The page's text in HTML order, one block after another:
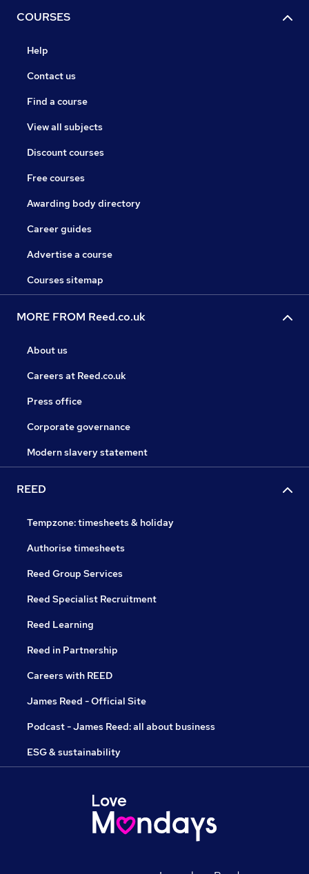
COURSES
Help
Contact us
Find a course
View all subjects
Discount courses
Free courses
Awarding body directory
Career guides
Advertise a course
Courses sitemap
MORE FROM Reed.co.uk
About us
Careers at Reed.co.uk
Press office
Corporate governance
Modern slavery statement
REED
Tempzone: timesheets & holiday
Authorise timesheets
Reed Group Services
Reed Specialist Recruitment
Reed Learning
Reed in Partnership
Careers with REED
James Reed - Official Site
Podcast - James Reed: all about business
ESG & sustainability